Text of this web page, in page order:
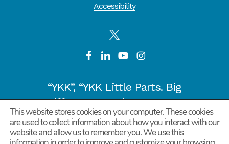
Accessibility
“YKK”, “YKK Little Parts. Big
Difference.” and “CYCLE OF
GOODNESS” are registered
trademarks or trademarks of
This website stores cookies on your computer. These cookies
are used to collect information about how you interact with our
website and allow us to remember you. We use this